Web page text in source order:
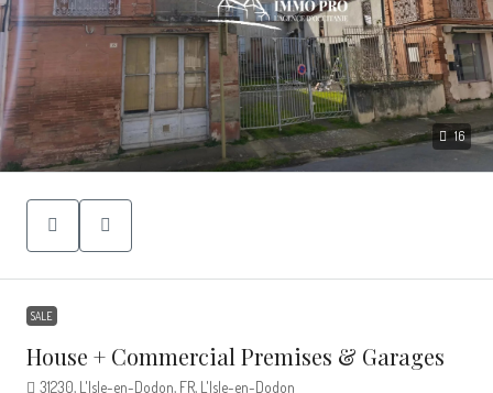
16
SALE
House + Commercial Premises & Garages
31230, L'Isle-en-Dodon, FR, L'Isle-en-Dodon